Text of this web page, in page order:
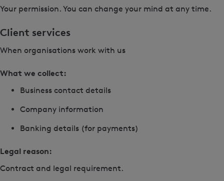
Your permission. You can change your mind at any time.
Client services
When organisations work with us
What we collect:
Business contact details
Company information
Banking details (for payments)
Legal reason:
Contract and legal requirement.